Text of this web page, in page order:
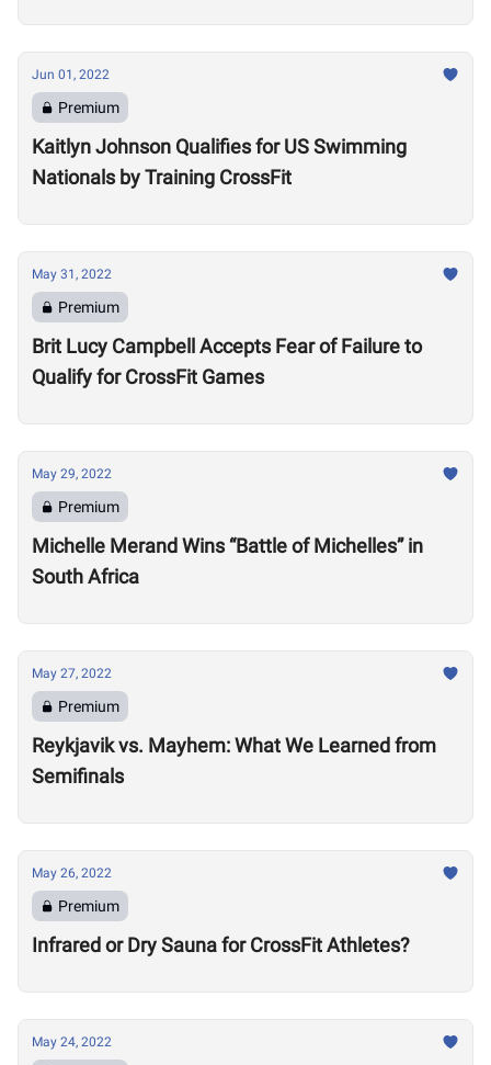
Jun 01, 2022
Premium
Kaitlyn Johnson Qualifies for US Swimming
Nationals by Training CrossFit
May 31, 2022
Premium
Brit Lucy Campbell Accepts Fear of Failure to
Qualify for CrossFit Games
May 29, 2022
Premium
Michelle Merand Wins “Battle of Michelles” in
South Africa
May 27, 2022
Premium
Reykjavik vs. Mayhem: What We Learned from
Semifinals
May 26, 2022
Premium
Infrared or Dry Sauna for CrossFit Athletes?
May 24, 2022